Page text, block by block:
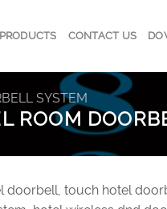
PRODUCTS CONTACT US
SYSTEM
ROOM
doorbell, touch hotel